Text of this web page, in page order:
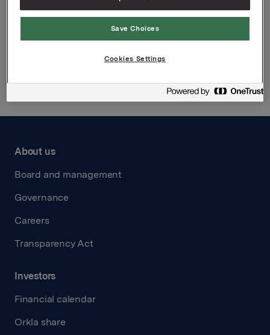
Back to press releases
About us
Board and management
Governance
Careers
Transparency Act
Investors
Financial calendar
Orkla share
Save Choices
Cookies Settings